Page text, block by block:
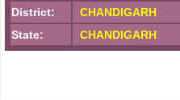
District:
CHANDIGARH
State:
CHANDIGARH